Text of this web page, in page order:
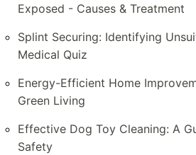
Exposed - Causes & Treatment
Splint Securing: Identifying
Medical Quiz
Energy-Efficient Home
Green Living
Effective Dog Toy Cleaning: A
Safety